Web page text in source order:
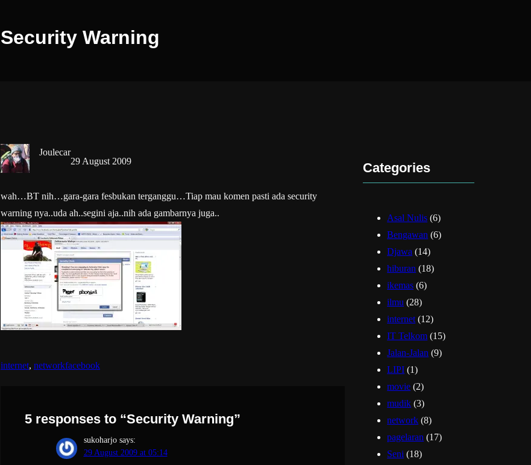
Security Warning
Joulecar
29 August 2009
wah…BT nih…gara-gara fesbukan terganggu…Tiap mau komen pasti ada security
warning nya..uda ah..segini aja..nih ada gambarnya juga..
internet, networkfacebook
5 responses to “Security Warning”
sukoharjo says:
29 August 2009 at 05:14
Categories
Asal Nulis (6)
Bengawan (6)
Djawa (14)
hiburan (18)
ikemas (6)
ilmu (28)
internet (12)
IT Telkom (15)
Jalan-Jalan (9)
LIPI (1)
movie (2)
mudik (3)
network (8)
pagelaran (17)
Seni (18)